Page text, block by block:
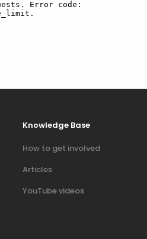
Knowledge Base
How to get involved
Articles
YouTube videos